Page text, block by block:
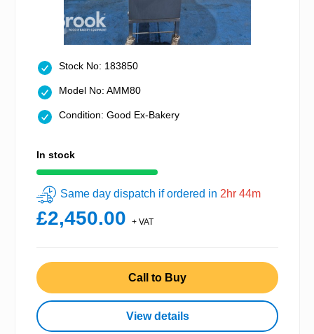
Stock No: 183850
Model No: AMM80
Condition: Good Ex-Bakery
In stock
Same day dispatch if ordered in 2hr 44m
£2,450.00 + VAT
Call to Buy
View details